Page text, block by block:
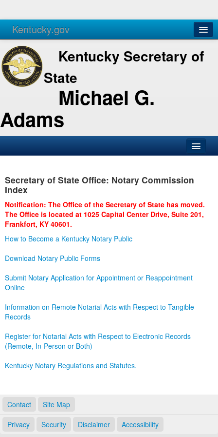
Kentucky.gov
Agencies Services
Kentucky Secretary of
State
Michael G.
Adams
Business
Administration
Secretary of State Office: Notary Commission
Index
Notification: The Office of the Secretary of State has moved.
The Office is located at 1025 Capital Center Drive, Suite 201,
Frankfort, KY 40601.
How to Become a Kentucky Notary Public
Download Notary Public Forms
Submit Notary Application for Appointment or Reappointment
Online
Information on Remote Notarial Acts with Respect to Tangible
Records
Register for Notarial Acts with Respect to Electronic Records
(Remote, In-Person or Both)
Kentucky Notary Regulations and Statutes.
Contact Site Map
Privacy Security Disclaimer Accessibility